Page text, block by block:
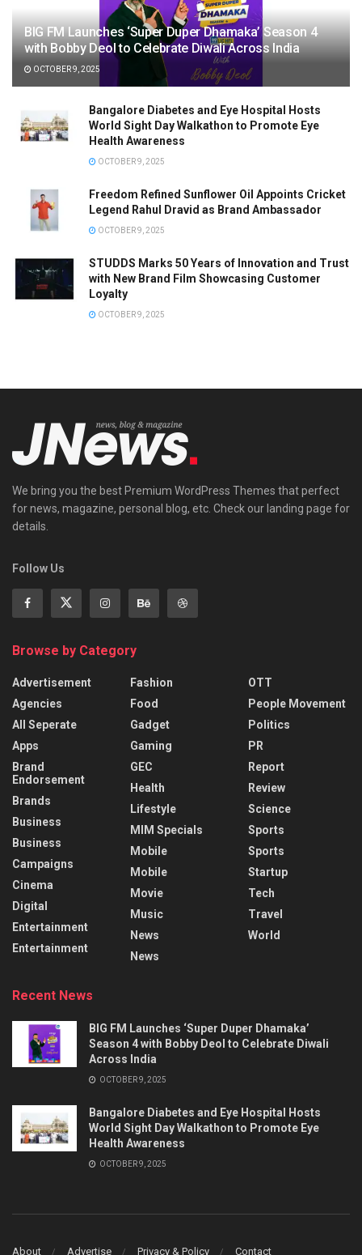
BIG FM Launches ‘Super Duper Dhamaka’ Season 4
with Bobby Deol to Celebrate Diwali Across India
OCTOBER 9, 2025
Bangalore Diabetes and Eye Hospital Hosts
World Sight Day Walkathon to Promote Eye
Health Awareness
OCTOBER 9, 2025
Freedom Refined Sunflower Oil Appoints Cricket
Legend Rahul Dravid as Brand Ambassador
OCTOBER 9, 2025
STUDDS Marks 50 Years of Innovation and Trust
with New Brand Film Showcasing Customer
Loyalty
OCTOBER 9, 2025
We bring you the best Premium WordPress Themes that perfect
for news, magazine, personal blog, etc. Check our landing page for
details.
Follow Us
Browse by Category
Advertisement
Agencies
All Seperate
Apps
Brand
Endorsement
Brands
Business
Business
Campaigns
Cinema
Digital
Entertainment
Entertainment
Fashion
Food
Gadget
Gaming
GEC
Health
Lifestyle
MIM Specials
Mobile
Mobile
Movie
Music
News
News
OTT
People Movement
Politics
PR
Report
Review
Science
Sports
Sports
Startup
Tech
Travel
World
Recent News
BIG FM Launches ‘Super Duper Dhamaka’
Season 4 with Bobby Deol to Celebrate Diwali
Across India
OCTOBER 9, 2025
Bangalore Diabetes and Eye Hospital Hosts
World Sight Day Walkathon to Promote Eye
Health Awareness
OCTOBER 9, 2025
About Advertise Privacy & Policy Contact